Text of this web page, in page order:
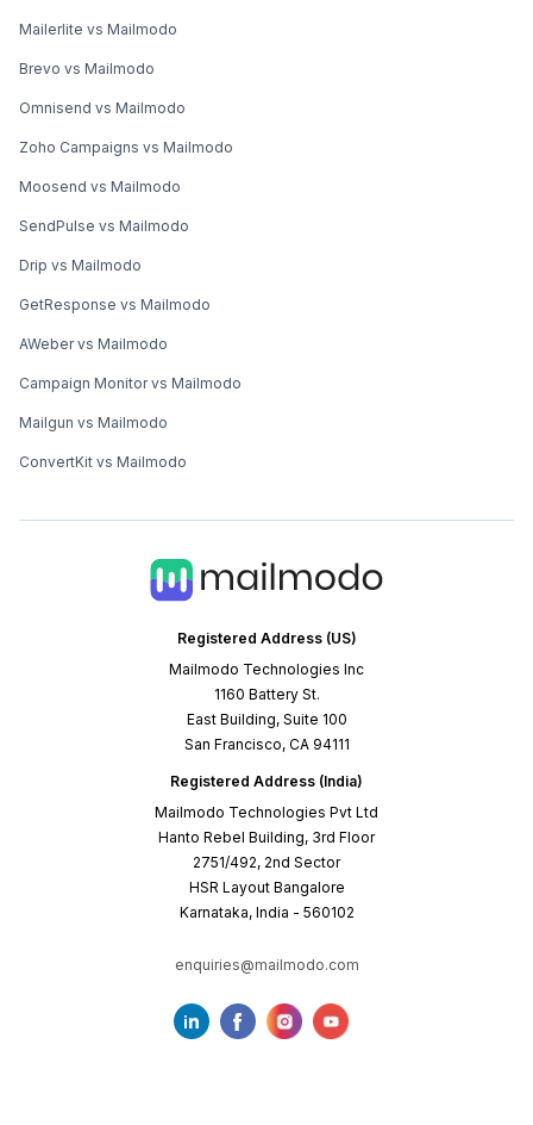
Registered Address (US)
Mailmodo Technologies Inc
1160 Battery St.
East Building, Suite 100
San Francisco, CA 94111
Registered Address (India)
Mailmodo Technologies Pvt Ltd
Hanto Rebel Building, 3rd Floor
2751/492, 2nd Sector
HSR Layout Bangalore
Karnataka, India - 560102
enquiries@mailmodo.com
Mailerlite vs Mailmodo
Brevo vs Mailmodo
Omnisend vs Mailmodo
Zoho Campaigns vs Mailmodo
Moosend vs Mailmodo
SendPulse vs Mailmodo
Drip vs Mailmodo
GetResponse vs Mailmodo
AWeber vs Mailmodo
Campaign Monitor vs Mailmodo
Mailgun vs Mailmodo
ConvertKit vs Mailmodo